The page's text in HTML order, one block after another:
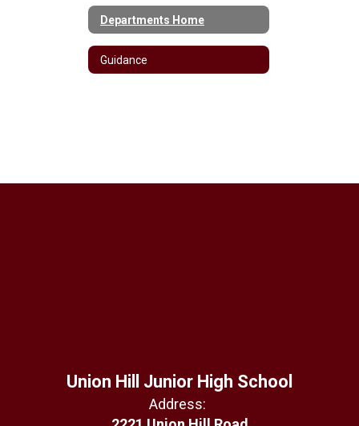
Departments Home
Guidance
Union Hill Junior High School
Address: